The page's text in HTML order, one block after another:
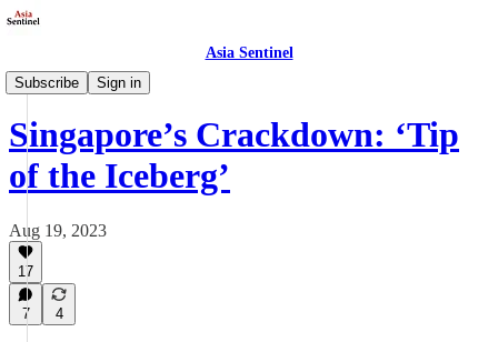
Asia Sentinel
Subscribe
Sign in
Business/Economy
Singapore’s Crackdown: ‘Tip
of the Iceberg’
Aug 19, 2023
17
7 4